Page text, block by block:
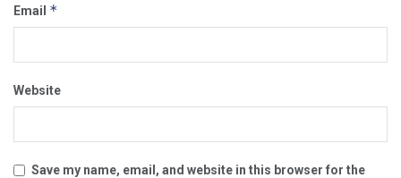
Email *
Website
Save my name, email, and website in this browser for the